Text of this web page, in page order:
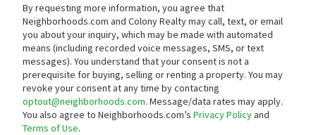
By requesting more information, you agree that
Neighborhoods.com and Colony Realty may call, text, or email
you about your inquiry, which may be made with automated
means (including recorded voice messages, SMS, or text
messages). You understand that your consent is not a
prerequisite for buying, selling or renting a property. You may
revoke your consent at any time by contacting
optout@neighborhoods.com. Message/data rates may apply.
You also agree to Neighborhoods.com’s Privacy Policyand
Terms of Use.